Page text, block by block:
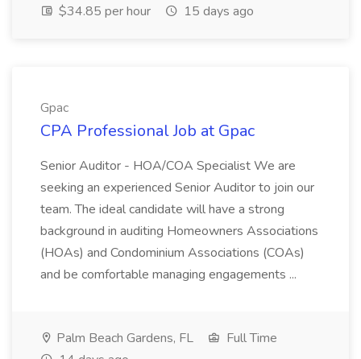
$34.85 per hour
15 days ago
Gpac
CPA Professional Job at Gpac
Senior Auditor - HOA/COA Specialist We are
seeking an experienced Senior Auditor to join our
team. The ideal candidate will have a strong
background in auditing Homeowners Associations
(HOAs) and Condominium Associations (COAs)
and be comfortable managing engagements ...
Palm Beach Gardens, FL
Full Time